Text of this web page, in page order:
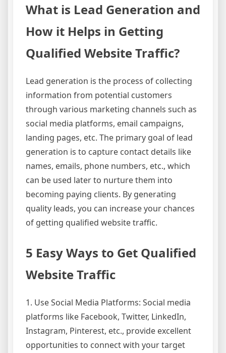
What is Lead Generation and
How it Helps in Getting
Qualified Website Traffic?
Lead generation is the process of collecting
information from potential customers
through various marketing channels such as
social media platforms, email campaigns,
landing pages, etc. The primary goal of lead
generation is to capture contact details like
names, emails, phone numbers, etc., which
can be used later to nurture them into
becoming paying clients. By generating
quality leads, you can increase your chances
of getting qualified website traffic.
5 Easy Ways to Get Qualified
Website Traffic
1. Use Social Media Platforms: Social media
platforms like Facebook, Twitter, LinkedIn,
Instagram, Pinterest, etc., provide excellent
opportunities to connect with your target